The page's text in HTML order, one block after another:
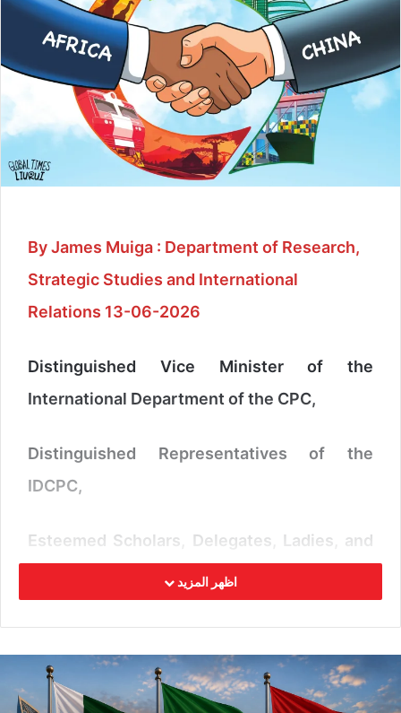
By James Muiga : Department of Research,
Strategic Studies and International
Relations 13-06-2026
Distinguished Vice Minister of the
International Department of the CPC,
Distinguished Representatives of the
IDCPC,
Esteemed Scholars, Delegates, Ladies, and
It is a great honour to participate in this
important dialogue at a time when China’s
modernization experience has attracted
اظهر المزيد